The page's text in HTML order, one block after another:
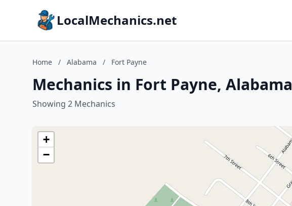
LocalMechanics.net
Home / Alabama / Fort Payne
Mechanics in Fort Payne, Alabama
Showing 2 Mechanics
+
−